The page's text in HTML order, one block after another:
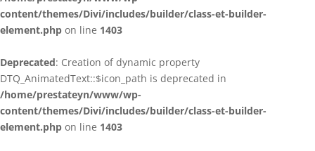
content/themes/Divi/includes/builder/class-et-builder-
element.php on line 1403
Deprecated: Creation of dynamic property
DTQ_AnimatedText::$icon_path is deprecated in
/home/prestateyn/www/wp-
content/themes/Divi/includes/builder/class-et-builder-
element.php on line 1403